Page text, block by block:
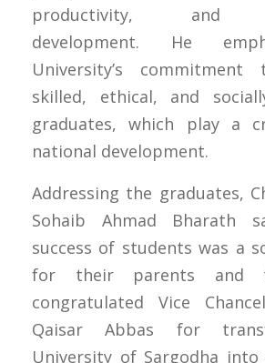
productivity, and
development. He
University’s
skilled, ethical, and
graduates, which play a
national development.
Addressing the graduates,
Sohaib Ahmad Bharath
success of students was a
for their parents and
congratulated Vice
Qaisar Abbas for
University of Sargodha into